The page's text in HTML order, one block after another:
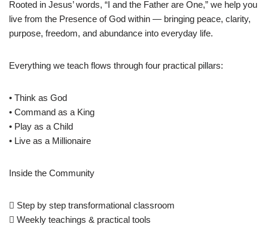
Rooted in Jesus’ words, “I and the Father are One,” we help you
live from the Presence of God within — bringing peace, clarity,
purpose, freedom, and abundance into everyday life.
Everything we teach flows through four practical pillars:
• Think as God
• Command as a King
• Play as a Child
• Live as a Millionaire
Inside the Community
 Step by step transformational classroom
 Weekly teachings & practical tools